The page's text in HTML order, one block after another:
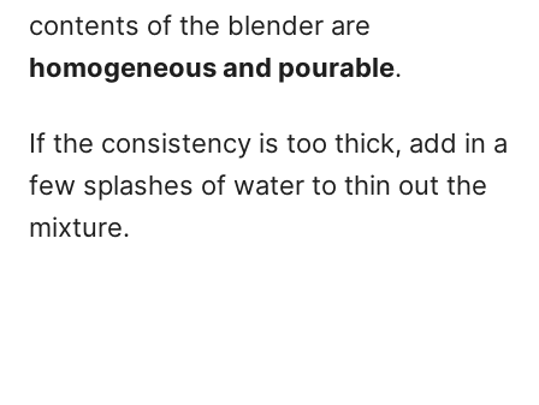
contents of the blender are
homogeneous and pourable.
If the consistency is too thick, add in a
few splashes of water to thin out the
mixture.